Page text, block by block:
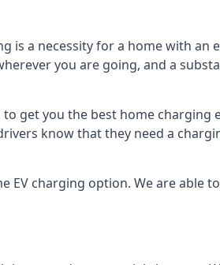
a necessity for a home with an
you are going, and a
get you the best home charging
know that they need a
EV charging option. We are able